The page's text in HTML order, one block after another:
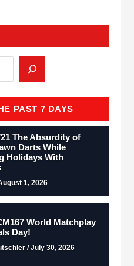
PAST 7 DAYS
The Absurdity of
Darts While
Holidays With
1, 2026
World Matchplay
Day!
/ July 30, 2026